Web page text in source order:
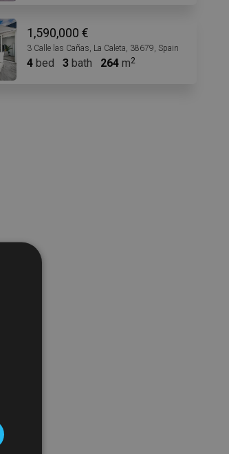
1,590,000 €
3 Calle las Cañas, La Caleta, 38679, Spain
4 bed 3 bath 264 m